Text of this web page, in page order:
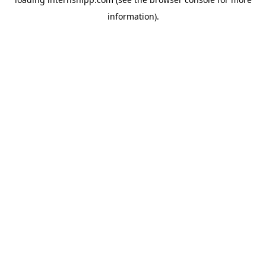
information).